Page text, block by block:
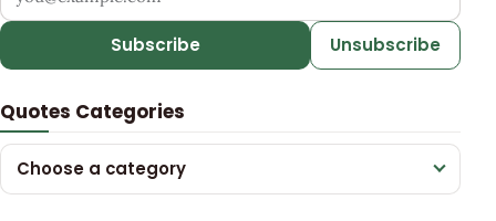
Subscribe Unsubscribe
Quotes Categories
Choose a category